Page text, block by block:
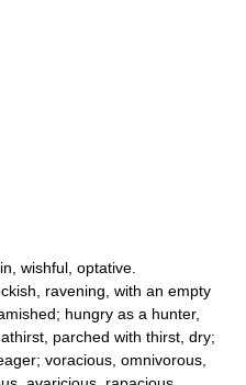
wishful, optative.
ravening, with an empty
hungry as a hunter,
parched with thirst, dry;
voracious, omnivorous,